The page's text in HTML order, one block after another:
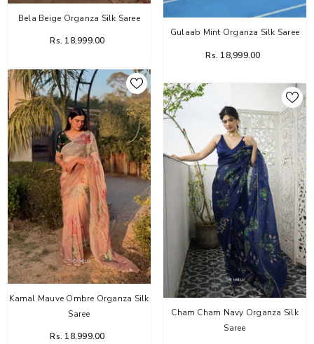
Bela Beige Organza Silk Saree
Rs. 18,999.00
Gulaab Mint Organza Silk Saree
Rs. 18,999.00
Kamal Mauve Ombre Organza Silk
Saree
Rs. 18,999.00
Cham Cham Navy Organza Silk
Saree